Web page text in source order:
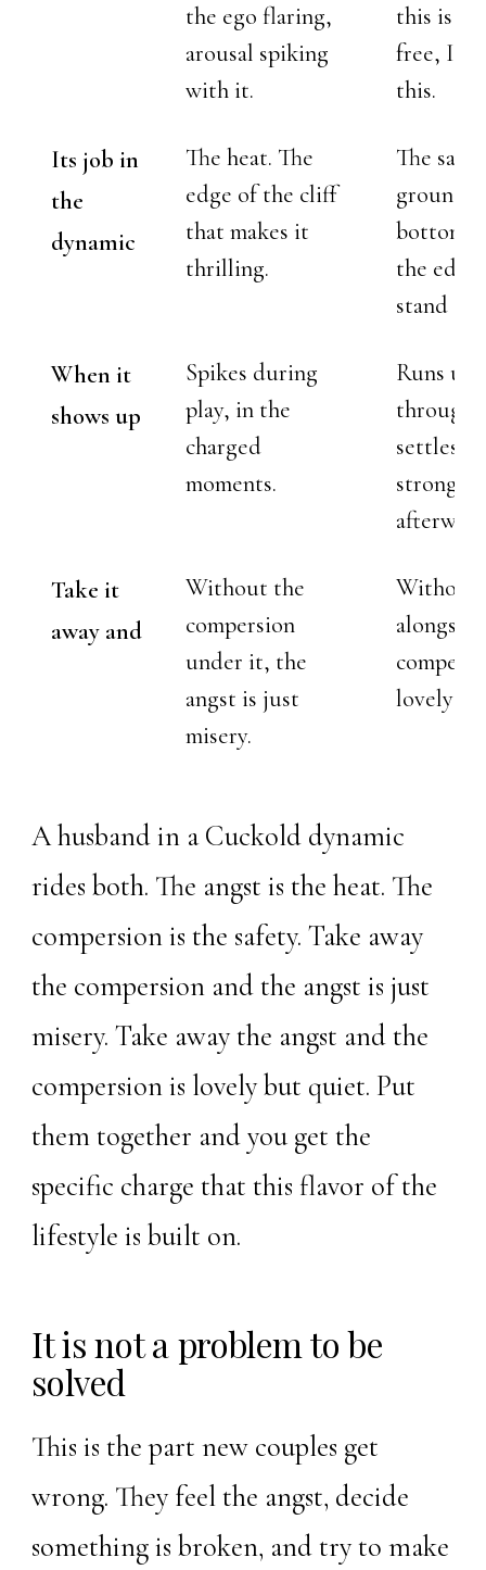
the ego flaring,
arousal spiking
with it.
this is
free, I
this.
Its job in
the
dynamic
The heat. The
edge of the cliff
that makes it
thrilling.
The
ground
bottom
the edge
stand on.
When it
shows up
Spikes during
play, in the
charged
moments.
Runs
settles in
strongest
Take it
away and
Without the
compersion
under it, the
angst is just
misery.
Without
lovely
A husband in aCuckold dynamic
rides both. The angst is the heat. The
compersion is the safety. Take away
the compersion and the angst is just
misery. Take away the angst and the
compersion is lovely but quiet. Put
them together and you get the
specific charge that this flavor of the
lifestyle is built on.
It is not a problem to be
solved
This is the part new couples get
wrong. They feel the angst, decide
something is broken, and try to make